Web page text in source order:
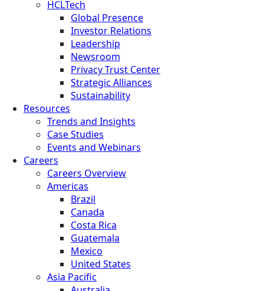
HCLTech
Global Presence
Investor Relations
Leadership
Newsroom
Privacy Trust Center
Strategic Alliances
Sustainability
Resources
Trends and Insights
Case Studies
Events and Webinars
Careers
Careers Overview
Americas
Brazil
Canada
Costa Rica
Guatemala
Mexico
United States
Asia Pacific